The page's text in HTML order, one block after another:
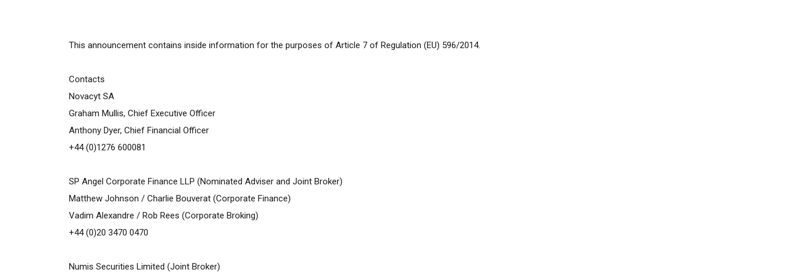
This announcement contains inside information for the purposes of Article 7 of Regulation (EU) 596/2014.
Contacts
Novacyt SA
Graham Mullis, Chief Executive Officer
Anthony Dyer, Chief Financial Officer
+44 (0)1276 600081
SP Angel Corporate Finance LLP (Nominated Adviser and Joint Broker)
Matthew Johnson / Charlie Bouverat (Corporate Finance)
Vadim Alexandre / Rob Rees (Corporate Broking)
+44 (0)20 3470 0470
Numis Securities Limited (Joint Broker)